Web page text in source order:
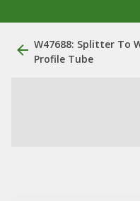
W47688: Splitter To
Profile Tube